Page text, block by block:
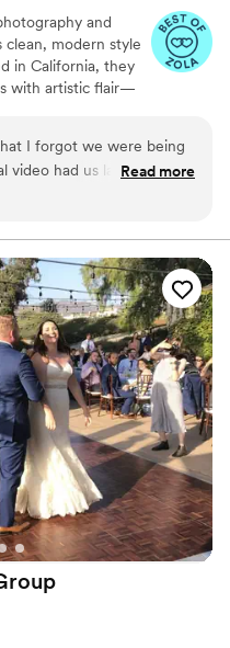
and
modern style
in California, they
with artistic flair—
imagery that feels
I forgot we were being
video had us laughing and
people.
Read more